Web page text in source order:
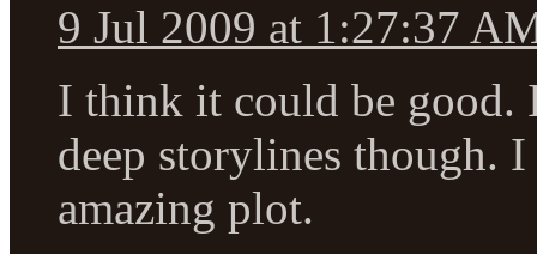
9 Jul 2009 at 1:27:37
I think it could be good.
deep storylines though.
amazing plot.